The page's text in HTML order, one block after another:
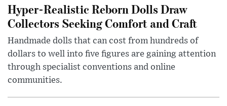
Hyper-Realistic Reborn Dolls Draw
Collectors Seeking Comfort and Craft
Handmade dolls that can cost from hundreds of
dollars to well into five figures are gaining attention
through specialist conventions and online
communities.